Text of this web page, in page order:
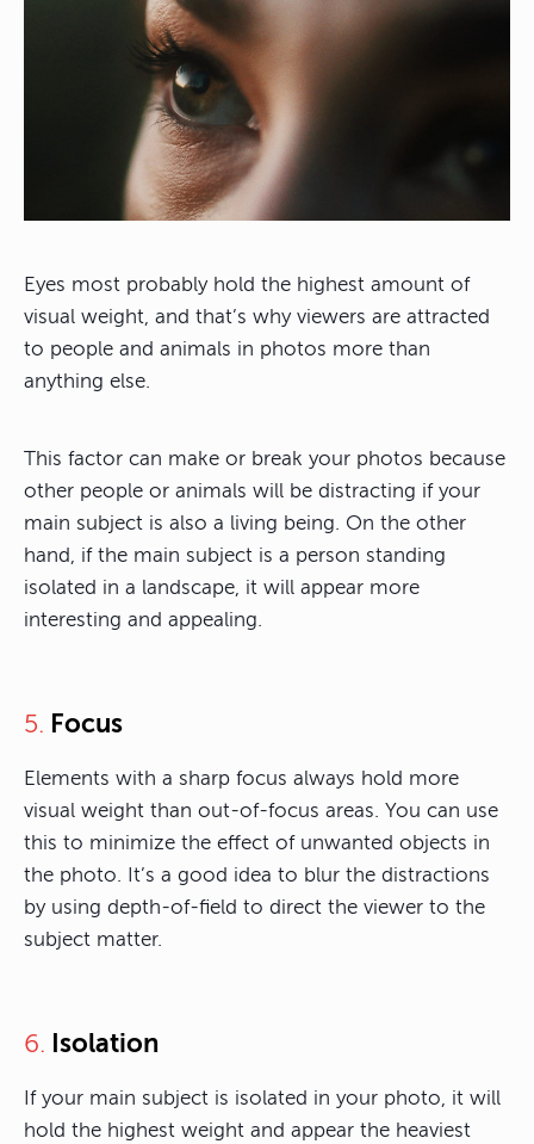
Eyes most probably hold the highest amount of
visual weight, and that’s why viewers are attracted
to people and animals in photos more than
anything else.
This factor can make or break your photos because
other people or animals will be distracting if your
main subject is also a living being. On the other
hand, if the main subject is a person standing
isolated in a landscape, it will appear more
interesting and appealing.
5. Focus
Elements with a sharp focus always hold more
visual weight than out-of-focus areas. You can use
this to minimize the effect of unwanted objects in
the photo. It’s a good idea to blur the distractions
by using depth-of-field to direct the viewer to the
subject matter.
6. Isolation
If your main subject is isolated in your photo, it will
hold the highest weight and appear the heaviest